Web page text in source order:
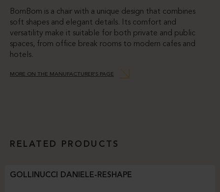
BomBom is a chair with a unique design that combines
soft shapes and elegant details. Its comfort and
versatility make it suitable for both private and public
spaces, from office break rooms to modern cafes and
hotels.
MORE ON THE MANUFACTURER’S PAGE
RELATED PRODUCTS
GOLLINUCCI DANIELE-RESHAPE